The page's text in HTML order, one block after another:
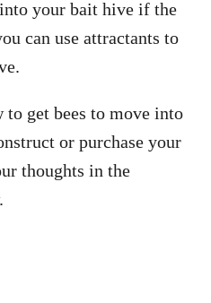
your bait hive if the
can use attractants to
get bees to move into
or purchase your
thoughts in the